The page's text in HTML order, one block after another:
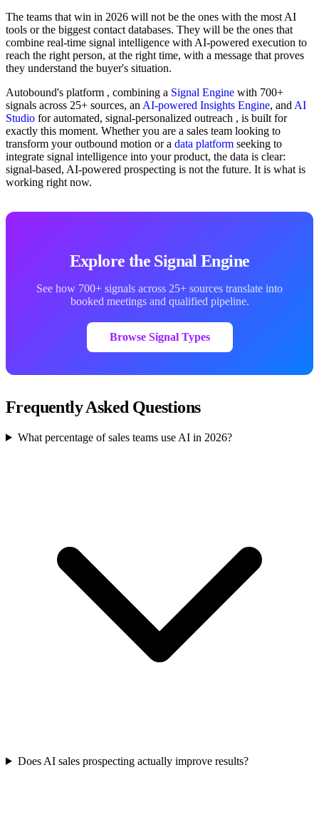
The teams that win in 2026 will not be the ones with the most AI
tools or the biggest contact databases. They will be the ones that
combine real-time signal intelligence with AI-powered execution to
reach the right person, at the right time, with a message that proves
they understand the buyer's situation.
Autobound's platform , combining a Signal Engine with 700+
signals across 25+ sources, an AI-powered Insights Engine, and AI
Studio for automated, signal-personalized outreach , is built for
exactly this moment. Whether you are a sales team looking to
transform your outbound motion or a data platform seeking to
integrate signal intelligence into your product, the data is clear:
signal-based, AI-powered prospecting is not the future. It is what is
working right now.
Explore the Signal Engine
See how 700+ signals across 25+ sources translate into
booked meetings and qualified pipeline.
Browse Signal Types
Frequently Asked Questions
What percentage of sales teams use AI in 2026?
Does AI sales prospecting actually improve results?